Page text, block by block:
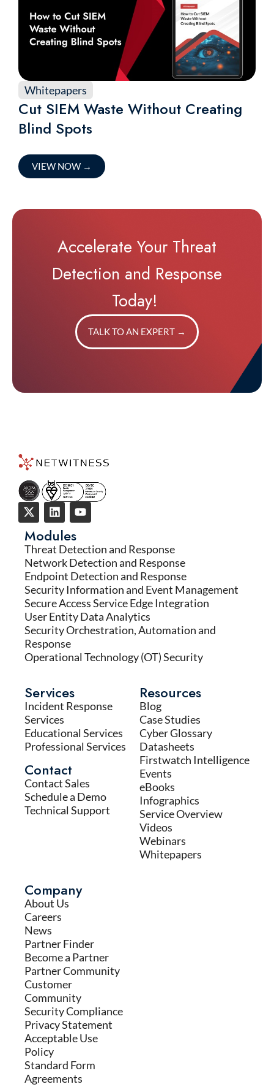
Whitepapers
Cut SIEM Waste Without Creating
Blind Spots
VIEW NOW →
Accelerate Your Threat
Detection and Response
Today!
TALK TO AN EXPERT →
Modules
Threat Detection and Response
Network Detection and Response
Endpoint Detection and Response
Security Information and Event Management
Secure Access Service Edge Integration
User Entity Data Analytics
Security Orchestration, Automation and
Response
Operational Technology (OT) Security
Services
Incident Response
Services
Educational Services
Professional Services
Contact
Contact Sales
Schedule a Demo
Technical Support
Resources
Blog
Case Studies
Cyber Glossary
Datasheets
Firstwatch Intelligence
Events
eBooks
Infographics
Service Overview
Videos
Webinars
Whitepapers
Company
About Us
Careers
News
Partner Finder
Become a Partner
Partner Community
Customer
Community
Security Compliance
Privacy Statement
Acceptable Use
Policy
Standard Form
Agreements